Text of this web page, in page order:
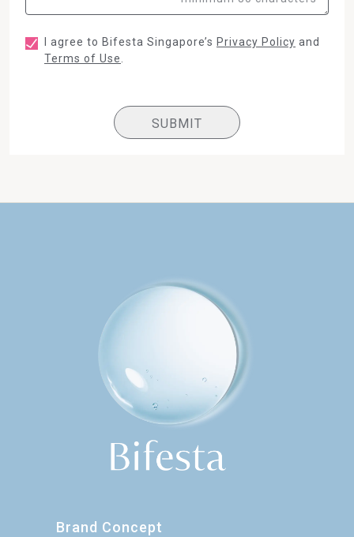
I agree to Bifesta Singapore’s Privacy Policy and
Terms of Use
SUBMIT
Brand Concept